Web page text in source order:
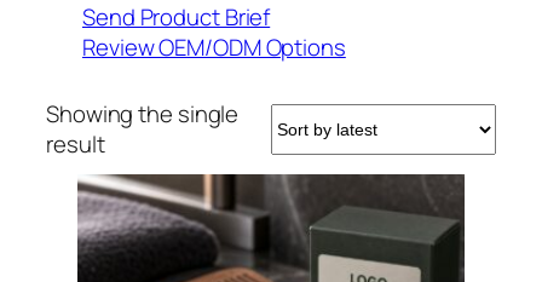
Send Product Brief
Review OEM/ODM Options
Showing the single
result